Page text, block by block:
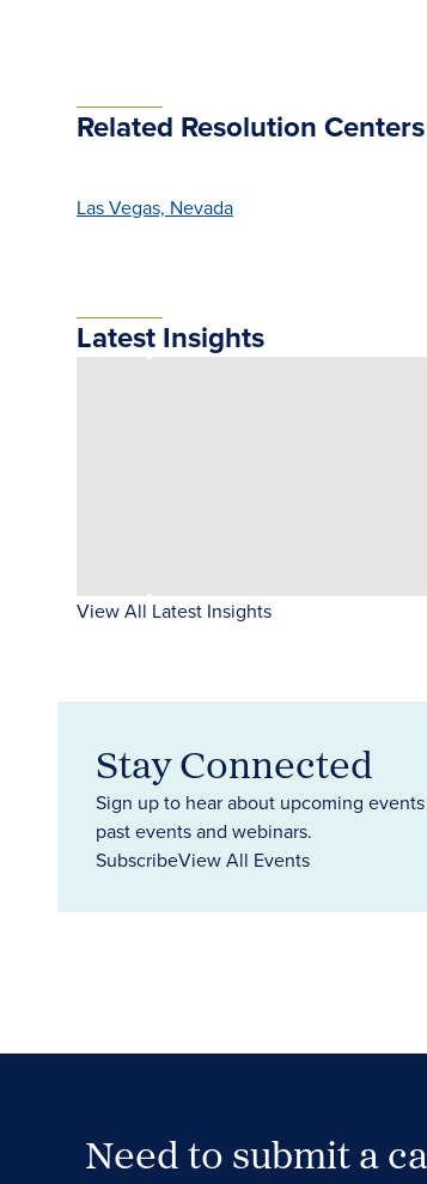
Related Resolution Centers
Las Vegas, Nevada
Latest Insights
View All Latest Insights
Stay Connected
Sign up to hear about upcoming
past events and webinars.
SubscribeView All Events
Need to submit a